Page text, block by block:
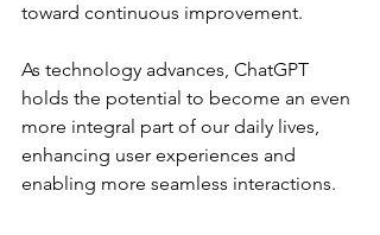
toward continuous improvement.
As technology advances, ChatGPT
holds the potential to become an even
more integral part of our daily lives,
enhancing user experiences and
enabling more seamless interactions.